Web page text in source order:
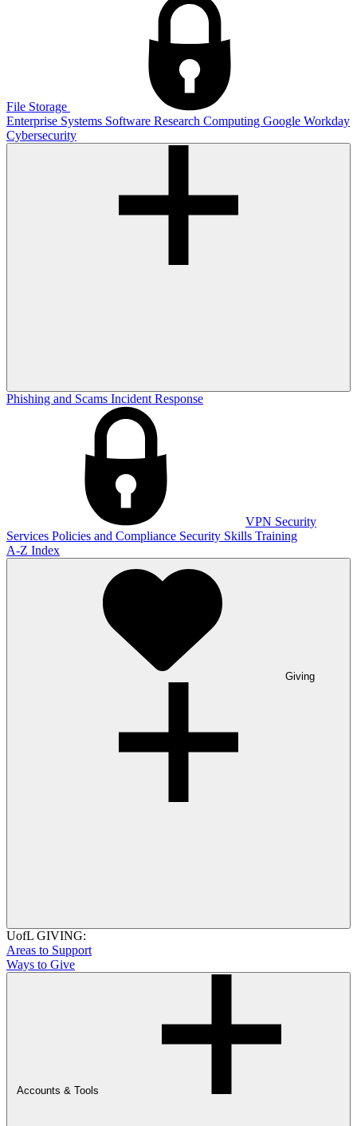
File Storage
Enterprise Systems Software Research Computing Google Workday
Cybersecurity
Phishing and Scams Incident Response
VPN Security
Services Policies and Compliance Security Skills Training
A-Z Index
Giving
UofL GIVING:
Areas to Support
Ways to Give
Accounts & Tools